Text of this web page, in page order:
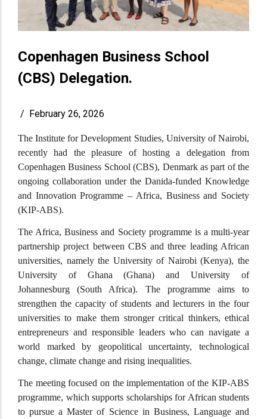
Copenhagen Business School
(CBS) Delegation.
/ February 26, 2026
The Institute for Development Studies, University of Nairobi,
recently had the pleasure of hosting a delegation from
Copenhagen Business School (CBS), Denmark as part of the
ongoing collaboration under the Danida-funded Knowledge
and Innovation Programme – Africa, Business and Society
(KIP-ABS).
The Africa, Business and Society programme is a multi-year
partnership project between CBS and three leading African
universities, namely the University of Nairobi (Kenya), the
University of Ghana (Ghana) and University of
Johannesburg (South Africa). The programme aims to
strengthen the capacity of students and lecturers in the four
universities to make them stronger critical thinkers, ethical
entrepreneurs and responsible leaders who can navigate a
world marked by geopolitical uncertainty, technological
change, climate change and rising inequalities.
The meeting focused on the implementation of the KIP-ABS
programme, which supports scholarships for African students
to pursue a Master of Science in Business, Language and